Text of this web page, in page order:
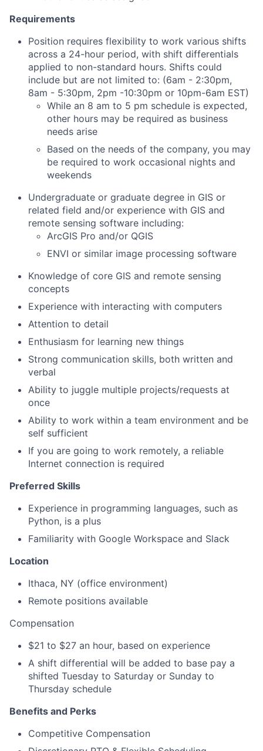
Requirements
Position requires flexibility to work various shifts
across a 24-hour period, with shift differentials
applied to non-standard hours. Shifts could
include but are not limited to: (6am - 2:30pm,
8am - 5:30pm, 2pm -10:30pm or 10pm-6am EST)
While an 8 am to 5 pm schedule is expected,
other hours may be required as business
needs arise
Based on the needs of the company, you may
be required to work occasional nights and
weekends
Undergraduate or graduate degree in GIS or
related field and/or experience with GIS and
remote sensing software including:
ArcGIS Pro and/or QGIS
ENVI or similar image processing software
Knowledge of core GIS and remote sensing
concepts
Experience with interacting with computers
Attention to detail
Enthusiasm for learning new things
Strong communication skills, both written and
verbal
Ability to juggle multiple projects/requests at
once
Ability to work within a team environment and be
self sufficient
If you are going to work remotely, a reliable
Internet connection is required
Preferred Skills
Experience in programming languages, such as
Python, is a plus
Familiarity with Google Workspace and Slack
Location
Ithaca, NY (office environment)
Remote positions available
Compensation
$21 to $27 an hour, based on experience
A shift differential will be added to base pay a
shifted Tuesday to Saturday or Sunday to
Thursday schedule
Benefits and Perks
Competitive Compensation